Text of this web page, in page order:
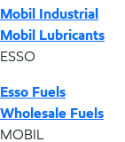
Mobil Industrial
Mobil Lubricants
ESSO
Esso Fuels
Wholesale Fuels
MOBIL